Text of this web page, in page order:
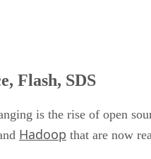
Flash, SDS
is the rise of open
Hadoop that are now